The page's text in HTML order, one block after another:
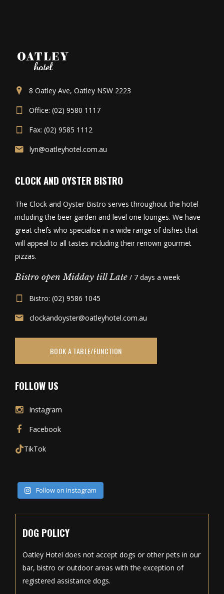
8 Oatley Ave, Oatley NSW 2223
Office: (02) 9580 1117
Fax: (02) 9585 1112
lyn@oatleyhotel.com.au
CLOCK AND OYSTER BISTRO
The Clock and Oyster Bistro serves throughout the hotel
including the beer garden and level one lounges. We have
great chefs who specialise in a wide range of dishes that
will appeal to all tastes including their renown gourmet
pizzas.
Bistro open Midday till Late / 7 days a week
Bistro: (02) 9586 1045
clockandoyster@oatleyhotel.com.au
BOOK A TABLE/FUNCTION
FOLLOW US
Instagram
Facebook
TikTok
Follow on Instagram
DOG POLICY
Oatley Hotel does not accept dogs or other pets in our
bar, bistro or outdoor areas with the exception of
registered assistance dogs.